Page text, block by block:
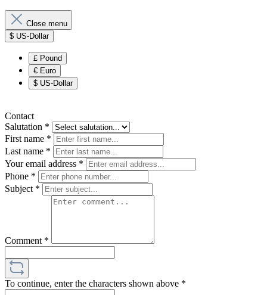
Close menu
$ US-Dollar
£ Pound
€ Euro
$ US-Dollar
Contact
Salutation *
First name *
Last name *
Your email address *
Phone *
Subject *
Comment *
To continue, enter the characters shown above *